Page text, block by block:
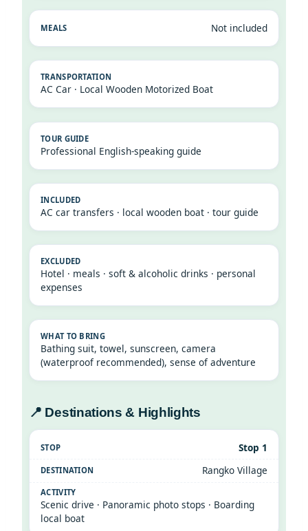
Not included
AC Car · Local Wooden Motorized Boat
Professional English-speaking guide
AC car transfers · local wooden boat · tour guide
Hotel · meals · soft & alcoholic drinks · personal
expenses
Bathing suit, towel, sunscreen, camera
(waterproof recommended), sense of adventure
📍 Destinations & Highlights
Stop 1
Rangko Village
Scenic drive · Panoramic photo stops · Boarding
local boat